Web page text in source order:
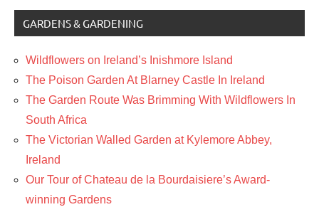
GARDENS & GARDENING
Wildflowers on Ireland’s Inishmore Island
The Poison Garden At Blarney Castle In Ireland
The Garden Route Was Brimming With Wildflowers In
South Africa
The Victorian Walled Garden at Kylemore Abbey,
Ireland
Our Tour of Chateau de la Bourdaisiere’s Award-
winning Gardens